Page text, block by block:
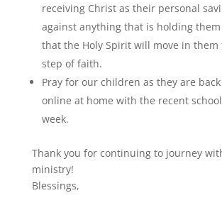
receiving Christ as their personal
against anything that is holding them
that the Holy Spirit will move in them
step of faith.
Pray for our children as they are
online at home with the recent
week.
Thank you for continuing to journey
ministry!
Blessings,